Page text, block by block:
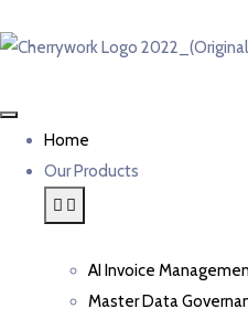
Home
Our Products
AI Invoice
Master Data